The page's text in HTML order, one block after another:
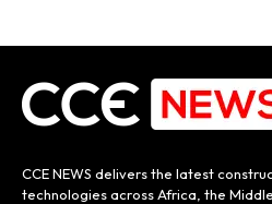
CCE NEWS delivers the latest
technologies across Africa, the